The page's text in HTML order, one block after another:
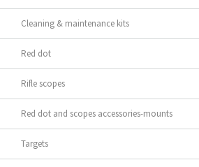
Cleaning & maintenance kits
Red dot
Rifle scopes
Red dot and scopes accessories-mounts
Targets